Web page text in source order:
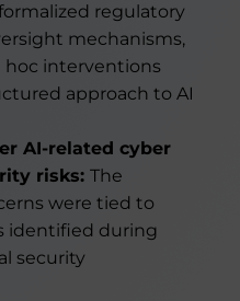
regulatory
mechanisms,
interventions
approach to AI
AI-related cyber
risks: The
were tied to
identified during
security